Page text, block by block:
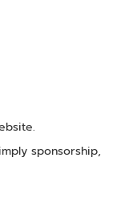
sponsorship,